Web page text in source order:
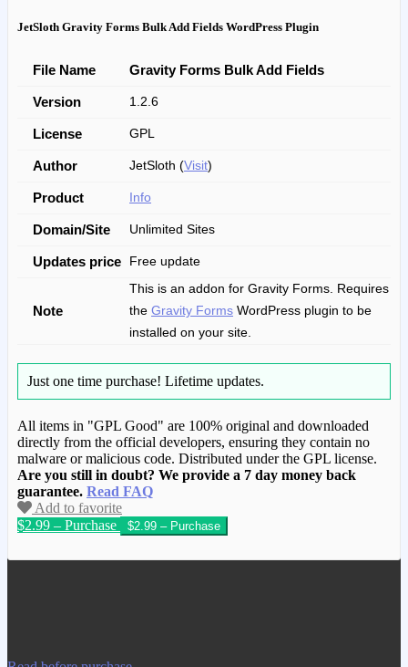
JetSloth Gravity Forms Bulk Add Fields WordPress Plugin
File Name Gravity Forms Bulk Add Fields
Version 1.2.6
License GPL
Author JetSloth (Visit)
Product Info
Domain/Site Unlimited Sites
Updates price Free update
Note
This is an addon for Gravity Forms. Requires
the Gravity Forms WordPress plugin to be
installed on your site.
Just one time purchase! Lifetime updates.
All items in "GPL Good" are 100% original and downloaded
directly from the official developers, ensuring they contain no
malware or malicious code. Distributed under the GPL license.
Are you still in doubt? We provide a 7 day money back
guarantee. Read FAQ
Add to favorite
$2.99 – Purchase
We have copied this article from